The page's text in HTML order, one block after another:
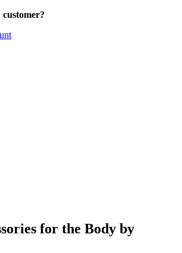
customer?
for the Body by